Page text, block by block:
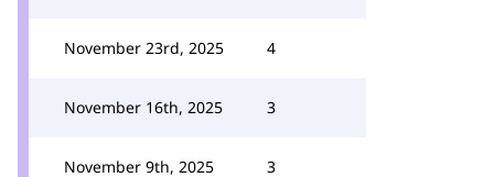
November 23rd, 2025 4
November 16th, 2025 3
November 9th, 2025 3